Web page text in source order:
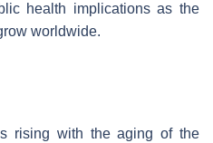
health implications as the
worldwide.
rising with the aging of the